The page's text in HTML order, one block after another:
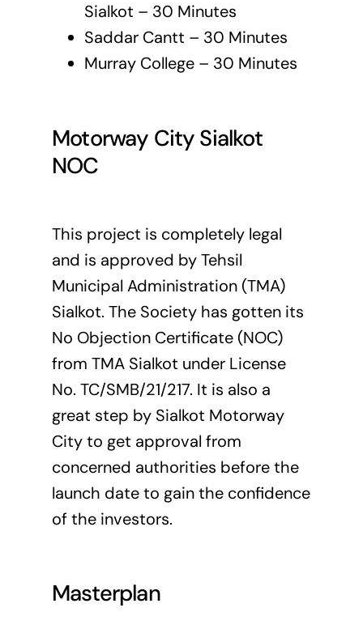
Sialkot – 30 Minutes
Saddar Cantt – 30 Minutes
Murray College – 30 Minutes
Motorway City Sialkot
NOC
This project is completely legal
and is approved by Tehsil
Municipal Administration (TMA)
Sialkot. The Society has gotten its
No Objection Certificate (NOC)
from TMA Sialkot under License
No. TC/SMB/21/217. It is also a
great step by Sialkot Motorway
City to get approval from
concerned authorities before the
launch date to gain the confidence
of the investors.
Masterplan